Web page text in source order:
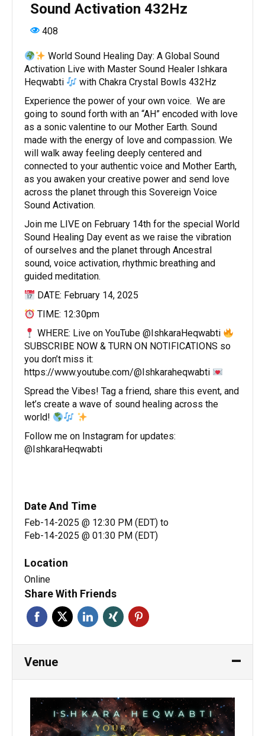
Sound Activation 432Hz
408
World Sound Healing Day: A Global Sound
Activation Live with Master Sound Healer Ishkara
Heqwabti
with Chakra Crystal Bowls 432Hz
Experience the power of your own voice. We are
going to sound forth with an “AH” encoded with love
as a sonic valentine to our Mother Earth. Sound
made with the energy of love and compassion. We
will walk away feeling deeply centered and
connected to your authentic voice and Mother Earth,
as you awaken your creative power and send love
across the planet through this Sovereign Voice
Sound Activation.
Join me LIVE on February 14th for the special World
Sound Healing Day event as we raise the vibration
of ourselves and the planet through Ancestral
sound, voice activation, rhythmic breathing and
guided meditation.
DATE: February 14, 2025
TIME: 12:30pm
WHERE: Live on YouTube @IshkaraHeqwabti
SUBSCRIBE NOW & TURN ON NOTIFICATIONS so
you don’t miss it:
https://www.youtube.com/@Ishkaraheqwabti
Spread the Vibes! Tag a friend, share this event, and
let’s create a wave of sound healing across the
world!
Follow me on Instagram for updates:
@IshkaraHeqwabti
Date And Time
Feb-14-2025 @ 12:30 PM (EDT) to
Feb-14-2025 @ 01:30 PM (EDT)
Location
Online
Share With Friends
Venue